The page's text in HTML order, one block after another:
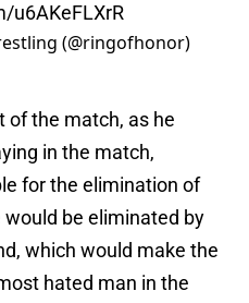
u6AKeFLXrR
(@ringofhonor)
of the match, as he
in the match,
for the elimination of
be eliminated by
which would make the
hated man in the